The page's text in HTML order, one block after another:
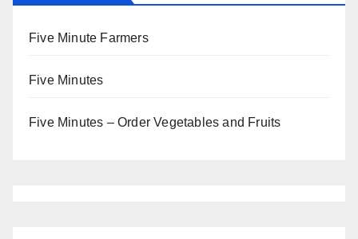
Five Minute Farmers
Five Minutes
Five Minutes – Order Vegetables and Fruits